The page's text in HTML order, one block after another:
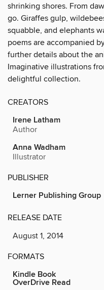
shrinking shores. From
go. Giraffes gulp,
squabble, and elephants
poems are accompanied
further details about the
Imaginative illustrations
delightful collection.
CREATORS
Irene Latham
Author
Anna Wadham
Illustrator
PUBLISHER
Lerner Publishing Group
RELEASE DATE
August 1, 2014
FORMATS
Kindle Book
OverDrive Read